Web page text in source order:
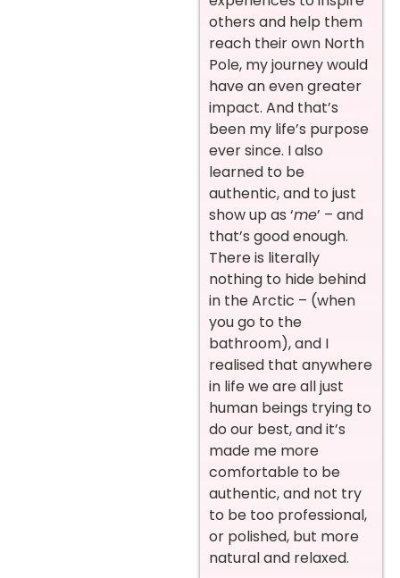
others and help them
reach their own North
Pole, my journey would
have an even greater
impact. And that’s
been my life’s purpose
ever since. I also
learned to be
authentic, and to just
show up as ‘me’ – and
that’s good enough.
There is literally
nothing to hide behind
in the Arctic – (when
you go to the
bathroom), and I
realised that anywhere
in life we are all just
human beings trying to
do our best, and it’s
made me more
comfortable to be
authentic, and not try
to be too professional,
or polished, but more
natural and relaxed.